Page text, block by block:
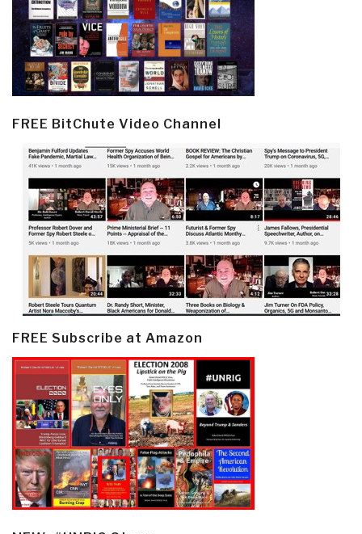
FREE BitChute Video Channel
FREE Subscribe at Amazon